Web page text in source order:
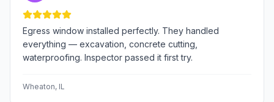
Egress window installed perfectly. They handled
everything — excavation, concrete cutting,
waterproofing. Inspector passed it first try.
Wheaton, IL